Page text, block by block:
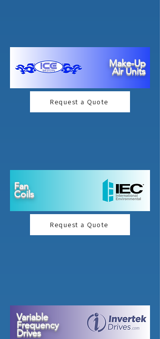
Make-Up
Air Units
Request a Quote
Fan
Coils
Request a Quote
Variable
Frequency
Drives